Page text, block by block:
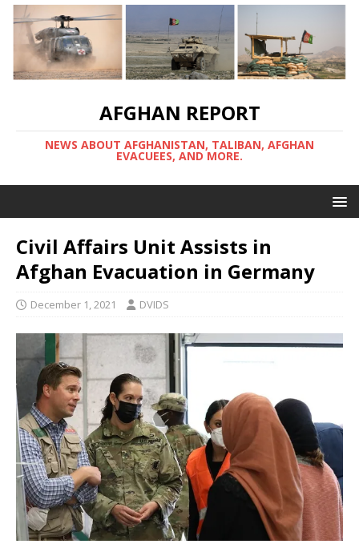
AFGHAN REPORT
NEWS ABOUT AFGHANISTAN, TALIBAN, AFGHAN
EVACUEES, AND MORE.
Civil Affairs Unit Assists in
Afghan Evacuation in Germany
December 1, 2021 DVIDS